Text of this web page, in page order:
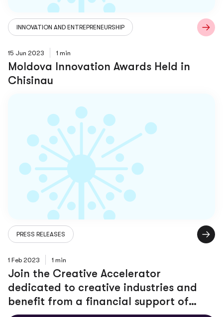
INNOVATION AND ENTREPRENEURSHIP
15 Jun 2023 1 min
Moldova Innovation Awards Held in
Chisinau
PRESS RELEASES
1 Feb 2023 1 min
Join the Creative Accelerator
dedicated to creative industries and
benefit from a financial support of